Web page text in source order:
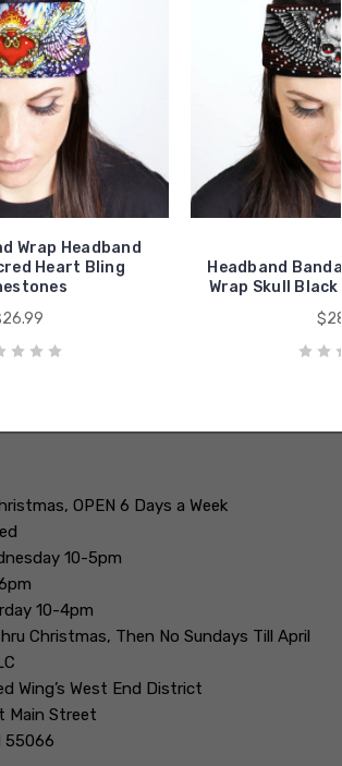
Wrap Headband
Heart Bling
Headband
Wrap Skull
OPEN 6 Days a Week
10-5pm
10-4pm
Christmas, Then No Sundays Till April
Wing’s West End District
Main Street
55066